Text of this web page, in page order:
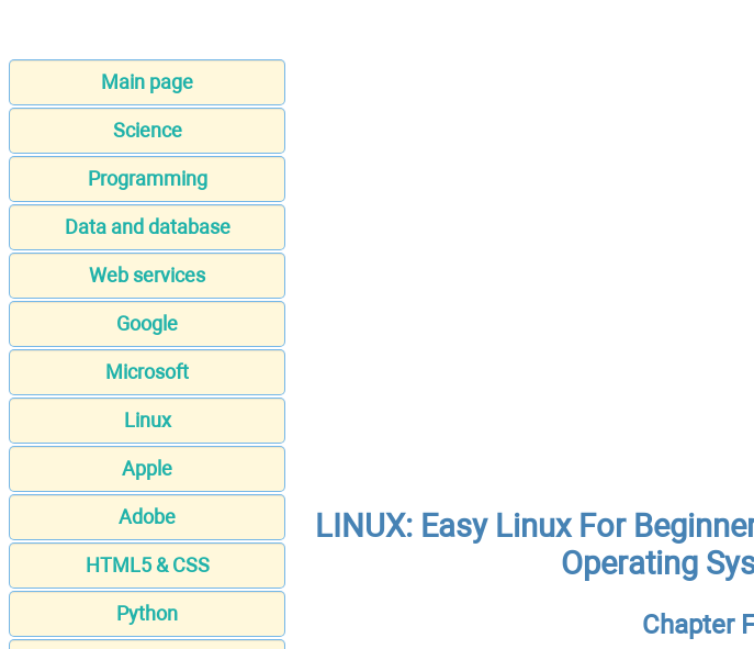
Main page
Science
Programming
Data and database
Web services
Google
Microsoft
Linux
Apple
Adobe
HTML5 & CSS
Python
LINUX: Easy Linux For
Operating
Chapter